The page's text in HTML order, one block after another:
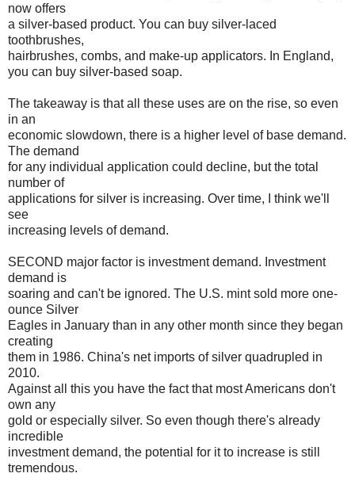
now offers
a silver-based product. You can buy silver-laced
toothbrushes,
hairbrushes, combs, and make-up applicators. In England,
you can buy silver-based soap.
The takeaway is that all these uses are on the rise, so even
in an
economic slowdown, there is a higher level of base demand.
The demand
for any individual application could decline, but the total
number of
applications for silver is increasing. Over time, I think we'll
see
increasing levels of demand.
SECOND major factor is investment demand. Investment
demand is
soaring and can't be ignored. The U.S. mint sold more one-
ounce Silver
Eagles in January than in any other month since they began
creating
them in 1986. China's net imports of silver quadrupled in
2010.
Against all this you have the fact that most Americans don't
own any
gold or especially silver. So even though there's already
incredible
investment demand, the potential for it to increase is still
tremendous.